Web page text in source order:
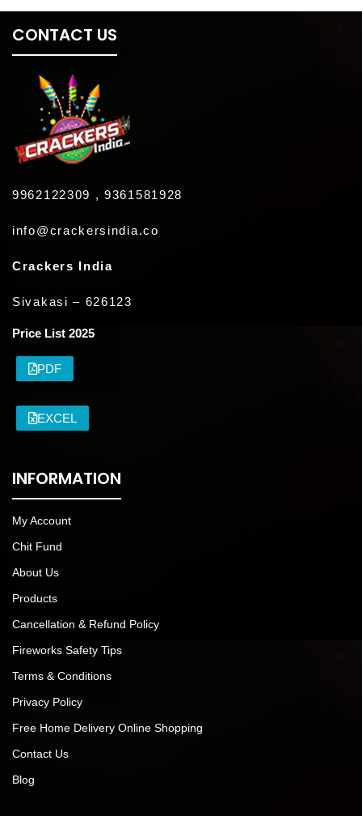
CONTACT US
9962122309 , 9361581928
info@crackersindia.co
Crackers India
Sivakasi – 626123
Price List 2025
PDF
EXCEL
INFORMATION
My Account
Chit Fund
About Us
Products
Cancellation & Refund Policy
Fireworks Safety Tips
Terms & Conditions
Privacy Policy
Free Home Delivery Online Shopping
Contact Us
Blog